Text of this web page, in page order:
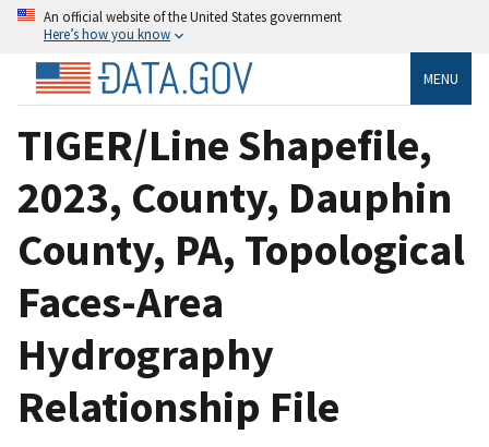
An official website of the United States government
Here’s how you know
MENU
TIGER/Line Shapefile,
2023, County, Dauphin
County, PA, Topological
Faces-Area
Hydrography
Relationship File